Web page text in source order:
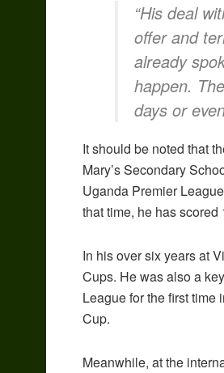
“His deal
offer and
already
happen.
days or
It should be noted that
Mary’s Secondary
Uganda Premier
that time, he has
In his over six years at
Cups. He was also a
League for the first
Cup.
Meanwhile, at the